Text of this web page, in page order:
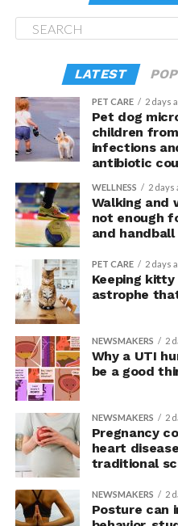
Historic, it was built in
design of Daniel
safe passage for ships on
Liverpool sea route.
Another FYI: It is allegedly
visited by a team from
The area housing the
checking. There are trails
are there only to look for
Check when you’re in the
Nicesiya, promise.
But off we go for more
LATEST
PET CARE 2 days
Pet dog
children
infections
antibiotic
WELLNESS 2 days
Walking and
not enough
and
PET CARE 2 days
Keeping
astrophe
NEWSMAKERS 2
Why a UTI
be a good
NEWSMAKERS 2
Pregnancy
heart
traditional
NEWSMAKERS 2
Posture can